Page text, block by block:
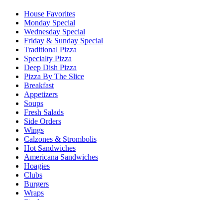
House Favorites
Monday Special
Wednesday Special
Friday & Sunday Special
Traditional Pizza
Specialty Pizza
Deep Dish Pizza
Pizza By The Slice
Breakfast
Appetizers
Soups
Fresh Salads
Side Orders
Wings
Calzones & Strombolis
Hot Sandwiches
Americana Sandwiches
Hoagies
Clubs
Burgers
Wraps